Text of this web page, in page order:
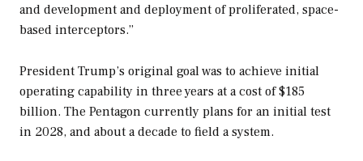
and development and deployment of proliferated, space-
based interceptors.”
President Trump’s original goal was to achieve initial
operating capability in three years at a cost of $185
billion. The Pentagon currently plans for an initial test
in 2028, and about a decade to field a system.